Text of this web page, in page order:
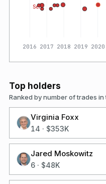
2016 2017 2018 2019 2020
Sell
Top holders
Ranked by number of trades
Virginia Foxx
14 · $353K
Jared Moskowitz
6· $48K